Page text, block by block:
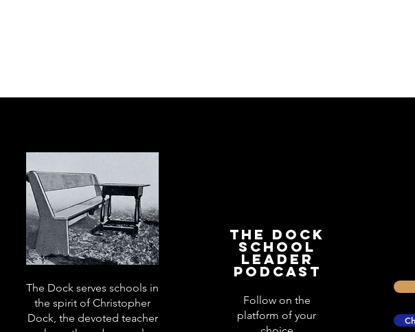
The Dock serves schools in
the spirit of Christopher
Dock, the devoted teacher
The Dock
School
Leader
Podcast
Follow on the
platform of your